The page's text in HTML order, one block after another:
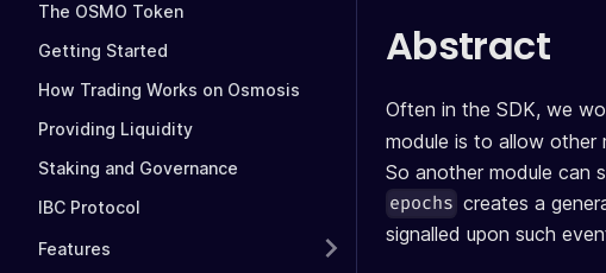
The OSMO Token
Getting Started
How Trading Works on Osmosis
Providing Liquidity
Staking and Governance
IBC Protocol
Features
Abstract
Often in the SDK, we
module is to allow
So another module can
epochs creates a
signalled upon such